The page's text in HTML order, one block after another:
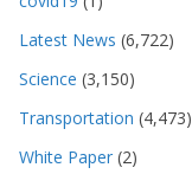
Latest News (6,722)
Science (3,150)
Transportation (4,473)
White Paper (2)